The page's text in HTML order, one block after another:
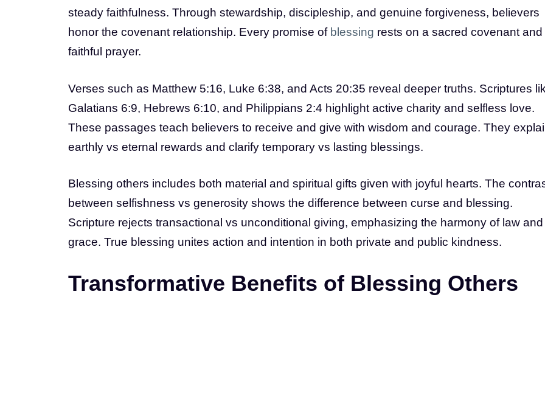
steady faithfulness. Through stewardship, discipleship, and genuine forgiveness, believers
honor the covenant relationship. Every promise of blessing rests on a sacred covenant and
faithful prayer.
Verses such as Matthew 5:16, Luke 6:38, and Acts 20:35 reveal deeper truths. Scriptures
Galatians 6:9, Hebrews 6:10, and Philippians 2:4 highlight active charity and selfless love.
These passages teach believers to receive and give with wisdom and courage. They
earthly vs eternal rewards and clarify temporary vs lasting blessings.
Blessing others includes both material and spiritual gifts given with joyful hearts. The
between selfishness vs generosity shows the difference between curse and blessing.
Scripture rejects transactional vs unconditional giving, emphasizing the harmony of law and
grace. True blessing unites action and intention in both private and public kindness.
Transformative Benefits of Blessing Others